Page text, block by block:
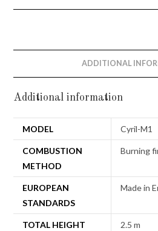
ADDITIONAL
Additional information
MODEL Cyril-M1
COMBUSTION
METHOD
Burning
EUROPEAN
STANDARDS
Made in
TOTAL HEIGHT 2.5 m